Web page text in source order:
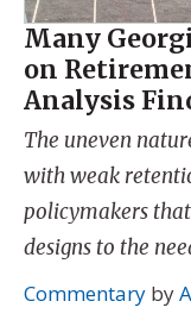
Many
on
Analysis
The uneven
with weak
policymakers
designs to the
Commentary by